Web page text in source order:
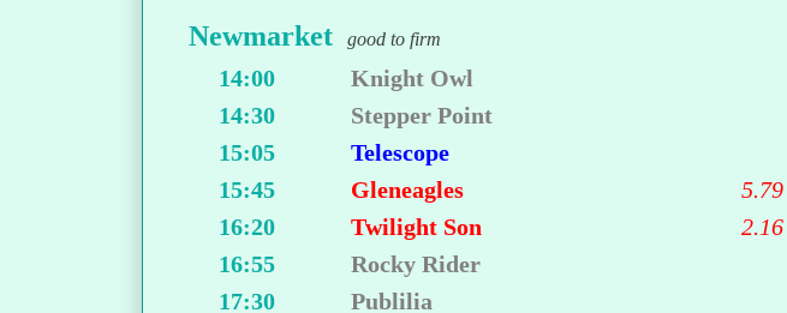
Newmarket good to firm
14:00
Knight Owl
14:30
Stepper Point
15:05
Telescope
15:45
Gleneagles
5.79
16:20
Twilight Son
2.16
16:55
Rocky Rider
17:30
Publilia